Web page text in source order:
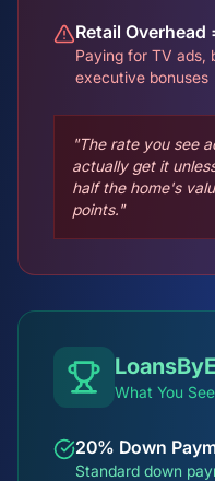
Retail
Paying for TV ads,
executive bonuses
"The rate you see
actually get it
half the home's
points."
What You
20% Down
Standard down